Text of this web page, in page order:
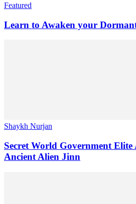
Featured
Learn to Awaken your
Shaykh Nurjan
Secret World Government Elite
Ancient Alien Jinn